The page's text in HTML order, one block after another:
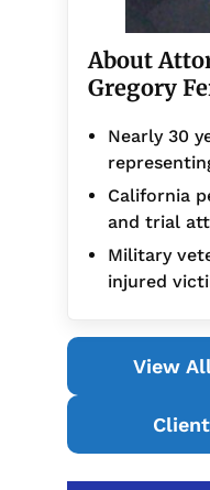
About
Gregory
Nearly 30
California
and trial
Military
injured
View